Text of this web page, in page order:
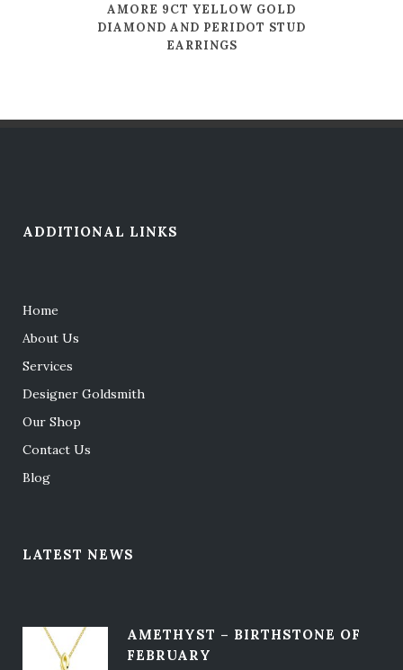
AMORE 9CT YELLOW GOLD
DIAMOND AND PERIDOT STUD
EARRINGS
ADDITIONAL LINKS
Home
About Us
Services
Designer Goldsmith
Our Shop
Contact Us
Blog
LATEST NEWS
AMETHYST – BIRTHSTONE OF
FEBRUARY